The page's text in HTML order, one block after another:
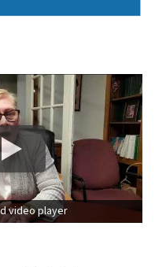
video player